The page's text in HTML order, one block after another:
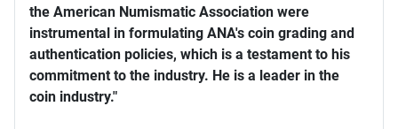
the American Numismatic Association were
instrumental in formulating ANA's coin grading and
authentication policies, which is a testament to his
commitment to the industry. He is a leader in the
coin industry."